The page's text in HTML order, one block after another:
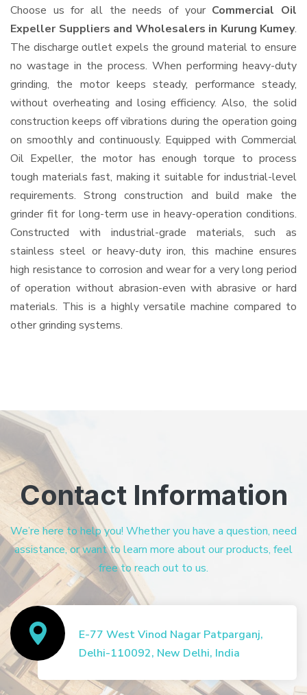
Choose us for all the needs of your Commercial Oil
Expeller Suppliers and Wholesalers in Kurung Kumey.
The discharge outlet expels the ground material to ensure
no wastage in the process. When performing heavy-duty
grinding, the motor keeps steady, performance steady,
without overheating and losing efficiency. Also, the solid
construction keeps off vibrations during the operation going
on smoothly and continuously. Equipped with Commercial
Oil Expeller, the motor has enough torque to process
tough materials fast, making it suitable for industrial-level
requirements. Strong construction and build make the
grinder fit for long-term use in heavy-operation conditions.
Constructed with industrial-grade materials, such as
stainless steel or heavy-duty iron, this machine ensures
high resistance to corrosion and wear for a very long period
of operation without abrasion-even with abrasive or hard
materials. This is a highly versatile machine compared to
other grinding systems.
Contact Information
We’re here to help you! Whether you have a question, need
assistance, or want to learn more about our products, feel
free to reach out to us.
E-77 West Vinod Nagar Patparganj,
Delhi-110092, New Delhi, India